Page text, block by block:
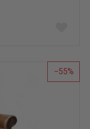
list
55